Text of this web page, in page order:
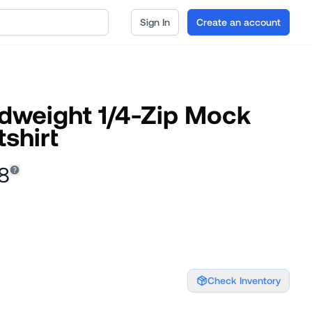
Sign In Create an account
1/4-Zip Mock
Check Inventory